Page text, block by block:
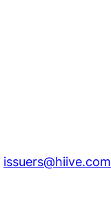
issuers@hiive.com